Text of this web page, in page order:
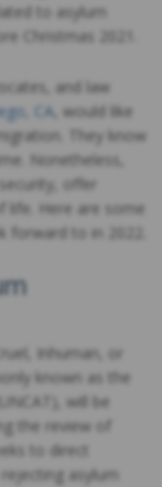
to asylum
Christmas 2021.
and law
CA , would like
They know
Nonetheless,
offer
life. Here are some
forward to in 2022.
Inhuman, or
known as the
will be
the review of
to direct
asylum